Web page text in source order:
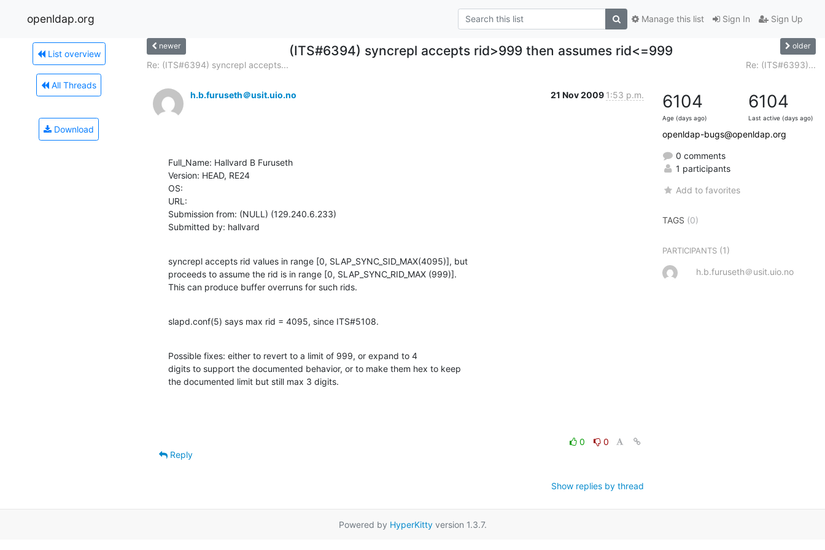
openldap.org Sign In Sign Up
Manage this list
List overview
All Threads
Download
newer (ITS#6394) syncrepl accepts rid>999 then assumes rid<=999 older
Re: (ITS#6394) syncrepl accepts... Re: (ITS#6393)...
h.b.furuseth＠usit.uio.no 21 Nov 2009 1:53 p.m.
Full_Name: Hallvard B Furuseth
Version: HEAD, RE24
OS:
URL:
Submission from: (NULL) (129.240.6.233)
Submitted by: hallvard
syncrepl accepts rid values in range [0, SLAP_SYNC_SID_MAX(4095)], but
proceeds to assume the rid is in range [0, SLAP_SYNC_RID_MAX (999)].
This can produce buffer overruns for such rids.
slapd.conf(5) says max rid = 4095, since ITS#5108.
Possible fixes: either to revert to a limit of 999, or expand to 4
digits to support the documented behavior, or to make them hex to keep
the documented limit but still max 3 digits.
0
0
Reply
Show replies by thread
6104
Age (days ago)
6104
Last active (days ago)
openldap-bugs@openldap.org
0 comments
1 participants
Add to favorites
TAGS (0)
PARTICIPANTS (1)
h.b.furuseth＠usit.uio.no
Powered by HyperKittyversion 1.3.7.